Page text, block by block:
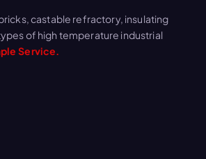
castable refractory, insulating
of high temperature industrial
Service.